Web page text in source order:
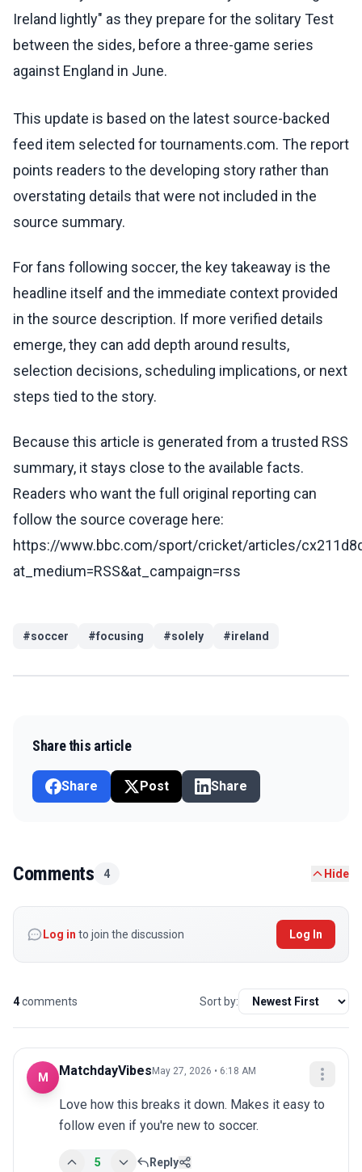
Ireland lightly" as they prepare for the solitary Test
between the sides, before a three-game series
against England in June.
This update is based on the latest source-backed
feed item selected for tournaments.com. The report
points readers to the developing story rather than
overstating details that were not included in the
source summary.
For fans following soccer, the key takeaway is the
headline itself and the immediate context provided
in the source description. If more verified details
emerge, they can add depth around results,
selection decisions, scheduling implications, or next
steps tied to the story.
Because this article is generated from a trusted RSS
summary, it stays close to the available facts.
Readers who want the full original reporting can
follow the source coverage here:
https://www.bbc.com/sport/cricket/articles/
at_medium=RSS&at_campaign=rss
#soccer #focusing #solely #ireland
Share this article
Share Post Share
Comments 4 Hide
Log in to join the discussion Log In
4comments Sort by:
M MatchdayVibes May 27, 2026 • 6:18 AM
Love how this breaks it down. Makes it easy to
follow even if you're new to soccer.
5 Reply